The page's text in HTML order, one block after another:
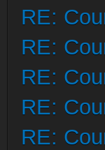
RE:
RE:
RE:
RE:
RE: